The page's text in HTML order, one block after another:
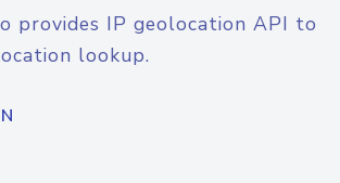
provides IP geolocation API to
lookup.